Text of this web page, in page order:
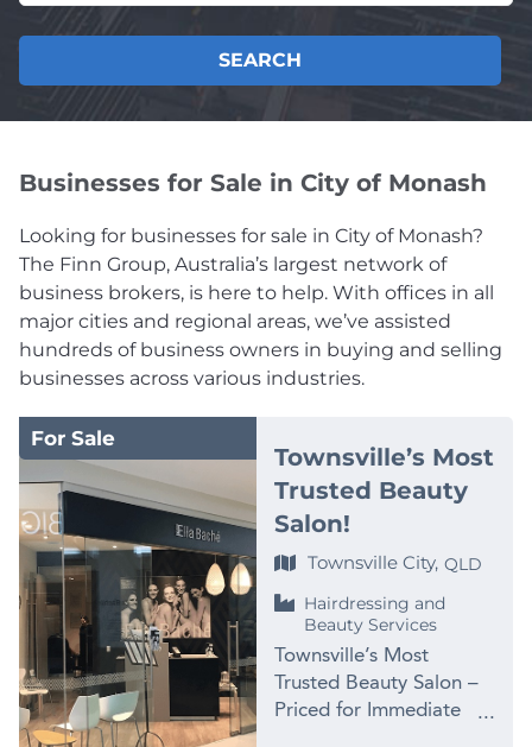
SEARCH
Businesses for Sale in City of Monash
Looking for businesses for sale in City of Monash?
The Finn Group, Australia’s largest network of
business brokers, is here to help. With offices in all
major cities and regional areas, we’ve assisted
hundreds of business owners in buying and selling
businesses across various industries.
For Sale
Townsville’s Most
Trusted Beauty
Salon!
Townsville City, QLD
Hairdressing and
Beauty Services
Townsville’s Most
Trusted Beauty Salon –
Priced for Immediate